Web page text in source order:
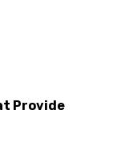
Provide